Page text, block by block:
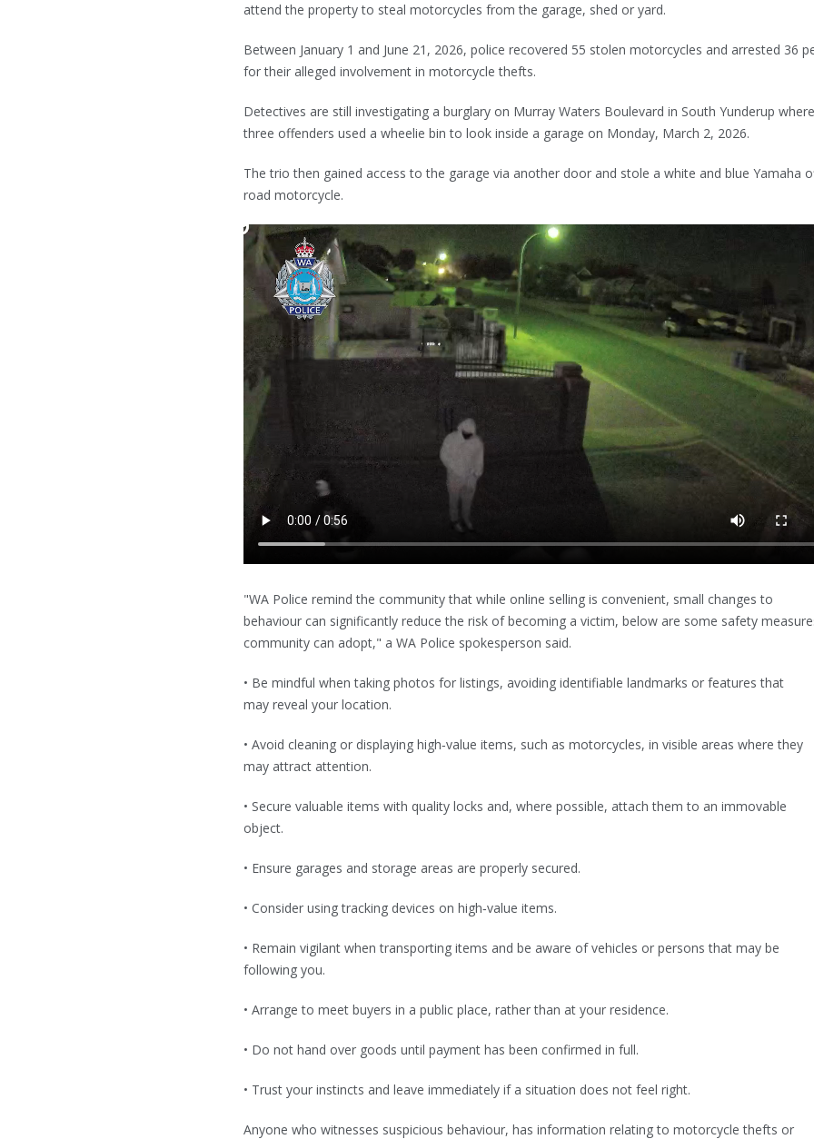
attend the property to steal motorcycles from the garage, shed or yard.
Between January 1 and June 21, 2026, police recovered 55 stolen motorcycles and arrested 36
for their alleged involvement in motorcycle thefts.
Detectives are still investigating a burglary on Murray Waters Boulevard in South Yunderup where
three offenders used a wheelie bin to look inside a garage on Monday, March 2, 2026.
The trio then gained access to the garage via another door and stole a white and blue Yamaha
road motorcycle.
"WA Police remind the community that while online selling is convenient, small changes to
behaviour can significantly reduce the risk of becoming a victim, below are some safety
community can adopt," a WA Police spokesperson said.
• Be mindful when taking photos for listings, avoiding identifiable landmarks or features that
may reveal your location.
• Avoid cleaning or displaying high‑value items, such as motorcycles, in visible areas where they
may attract attention.
• Secure valuable items with quality locks and, where possible, attach them to an immovable
object.
• Ensure garages and storage areas are properly secured.
• Consider using tracking devices on high‑value items.
• Remain vigilant when transporting items and be aware of vehicles or persons that may be
following you.
• Arrange to meet buyers in a public place, rather than at your residence.
• Do not hand over goods until payment has been confirmed in full.
• Trust your instincts and leave immediately if a situation does not feel right.
Anyone who witnesses suspicious behaviour, has information relating to motorcycle thefts or